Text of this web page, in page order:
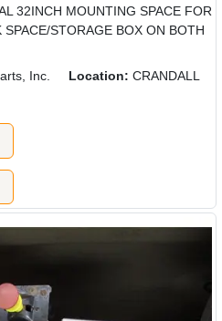
32INCH MOUNTING SPACE FOR
STORAGE BOX ON BOTH
Inc. Location: CRANDALL